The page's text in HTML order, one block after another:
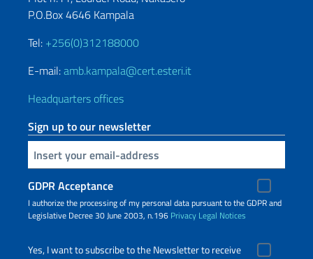
P.O.Box 4646 Kampala
Tel: +256(0)312188000
E-mail:amb.kampala@cert.esteri.it
Headquarters offices
Sign up to our newsletter
Insert your email
GDPR Acceptance
I authorize the processing of my personal data pursuant to the GDPR and
Legislative Decree 30 June 2003, n.196 Privacy Legal Notices
Yes, I want to subscribe to the Newsletter to receive